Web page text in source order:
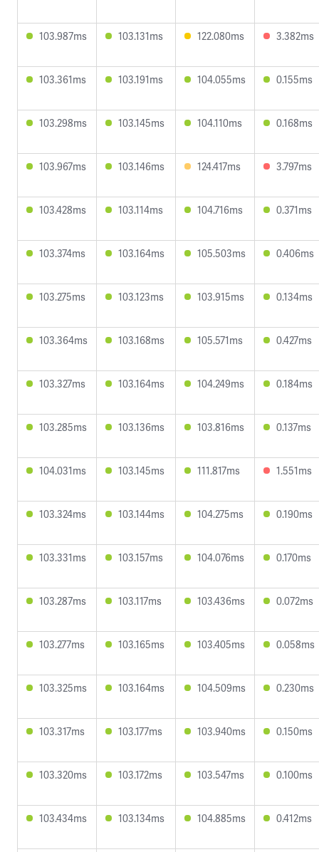
103.987ms 103.131ms 122.080ms 3.382ms
103.361ms 103.191ms 104.055ms 0.155ms
103.298ms 103.145ms 104.110ms 0.168ms
103.967ms 103.146ms 124.417ms 3.797ms
103.428ms 103.114ms 104.716ms 0.371ms
103.374ms 103.164ms 105.503ms 0.406ms
103.275ms 103.123ms 103.915ms 0.134ms
103.364ms 103.168ms 105.571ms 0.427ms
103.327ms 103.164ms 104.249ms 0.184ms
103.285ms 103.136ms 103.816ms 0.137ms
104.031ms 103.145ms 111.817ms 1.551ms
103.324ms 103.144ms 104.275ms 0.190ms
103.331ms 103.157ms 104.076ms 0.170ms
103.287ms 103.117ms 103.436ms 0.072ms
103.277ms 103.165ms 103.405ms 0.058ms
103.325ms 103.164ms 104.509ms 0.230ms
103.317ms 103.177ms 103.940ms 0.150ms
103.320ms 103.172ms 103.547ms 0.100ms
103.434ms 103.134ms 104.885ms 0.412ms